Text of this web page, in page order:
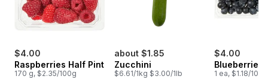
$4.00
Raspberries Half Pint
170 g, $2.35/100g
about $1.85
Zucchini
$6.61/1kg $3.00/1lb
$4.00
Blueberries
1 ea, $1.18/100g